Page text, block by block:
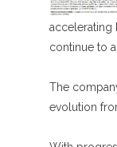
accelerating
continue to
The
evolution